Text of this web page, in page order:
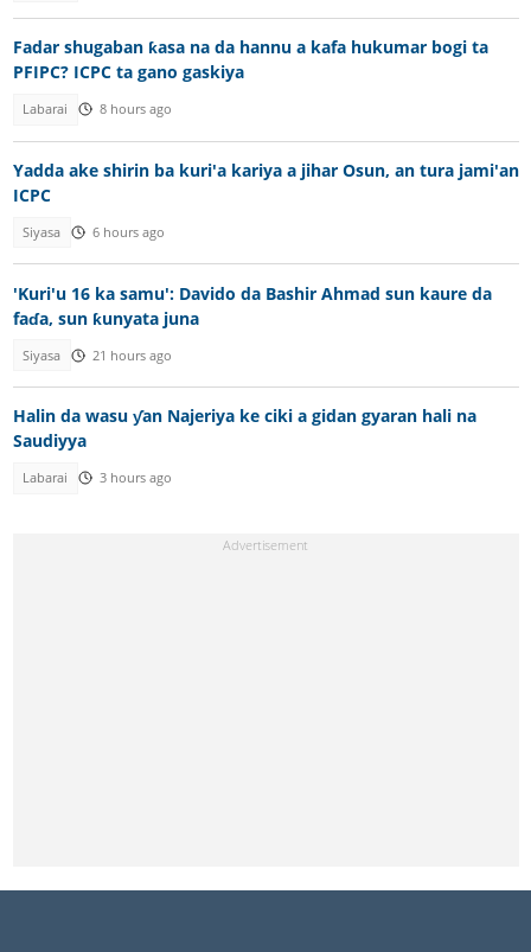
Fadar shugaban ƙasa na da hannu a kafa hukumar bogi ta
PFIPC? ICPC ta gano gaskiya
Labarai 8 hours ago
Yadda ake shirin ba kuri'a kariya a jihar Osun, an tura jami'an
ICPC
Siyasa 6 hours ago
'Kuri'u 16 ka samu': Davido da Bashir Ahmad sun kaure da
faɗa, sun ƙunyata juna
Siyasa 21 hours ago
Halin da wasu ƴan Najeriya ke ciki a gidan gyaran hali na
Saudiyya
Labarai 3 hours ago